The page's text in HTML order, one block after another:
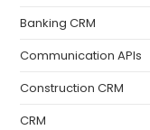
Banking CRM
Communication APIs
Construction CRM
CRM